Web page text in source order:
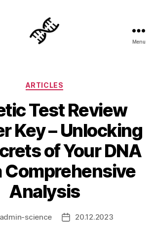
Menu
Categories
ARTICLES
Test Review
Key – Unlocking
of Your DNA
Comprehensive
Analysis
admin-science
Post20.12.2023